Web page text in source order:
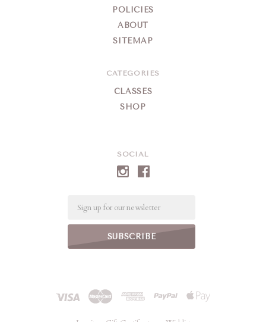
SOCIAL
POLICIES
ABOUT
SITEMAP
CATEGORIES
CLASSES
SHOP